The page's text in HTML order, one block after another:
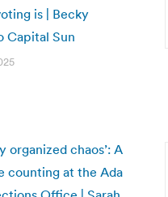
is | Becky
Capital Sun
organized chaos’: A
counting at the Ada